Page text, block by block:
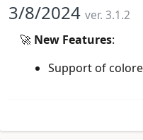
3/8/2024 ver. 3.1.2
🚀 New Features:
Support of